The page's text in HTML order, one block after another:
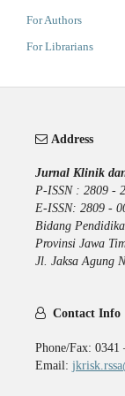
For Authors
For Librarians
Address
Jurnal Klinik
P-ISSN
E-ISSN: 2809 -
Bidang
Provinsi Jawa
Jl. Jaksa Agung
Contact Info
Phone/Fax:
Email: